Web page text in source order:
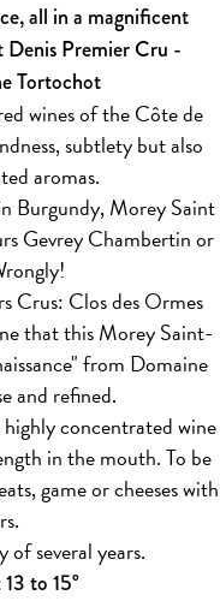
all in a magnificent
Denis Premier Cru -
Tortochot
wines of the Côte de
subtlety but also
aromas.
Burgundy, Morey Saint
Gevrey Chambertin or
Crus: Clos des Ormes
that this Morey Saint-
from Domaine
and refined.
concentrated wine
in the mouth. To be
game or cheeses with
several years.
to 15°